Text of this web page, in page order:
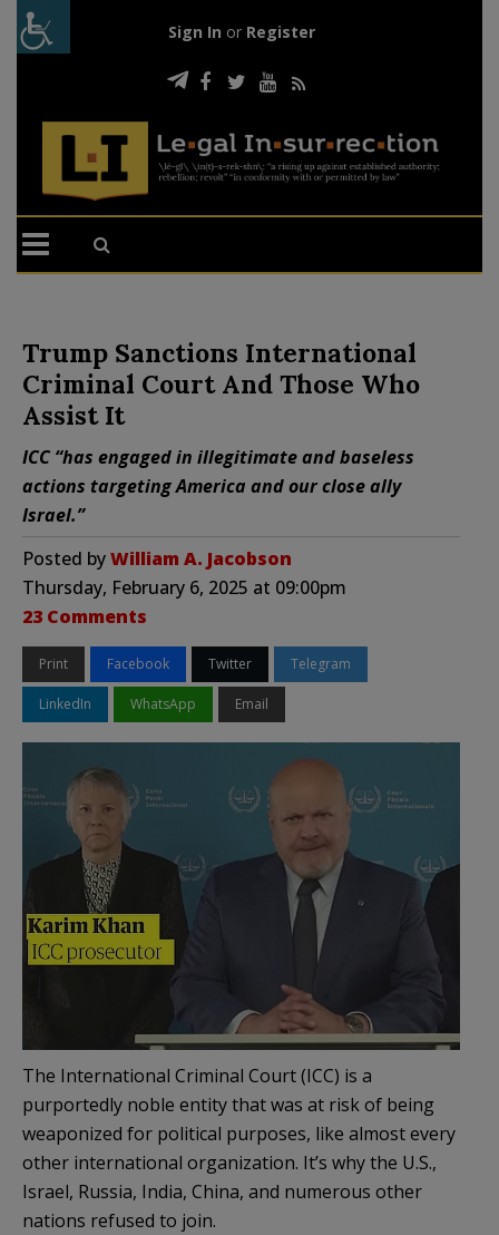
Sign In or Register
Trump Sanctions International
Criminal Court And Those Who
Assist It
ICC “has engaged in illegitimate and baseless
actions targeting America and our close ally
Israel.”
Posted byWilliam A. Jacobson
Thursday, February 6, 2025 at 09:00pm
23 Comments
Print Facebook Twitter Telegram
LinkedIn WhatsApp Email
The International Criminal Court (ICC) is a
purportedly noble entity that was at risk of being
weaponized for political purposes, like almost every
other international organization. It’s why the U.S.,
Israel, Russia, India, China, and numerous other
nations refused to join.